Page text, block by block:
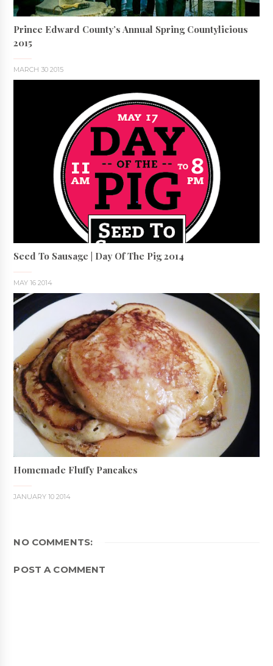
Prince Edward County’s Annual Spring Countylicious
2015
MARCH 30 2015
Seed To Sausage | Day Of The Pig 2014
MAY 16 2014
Homemade Fluffy Pancakes
JANUARY 10 2014
NO COMMENTS:
POST A COMMENT